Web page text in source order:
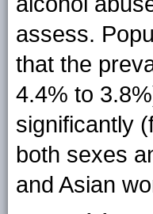
assess.
that the
4.4% to
significantly
both sexes
and Asian